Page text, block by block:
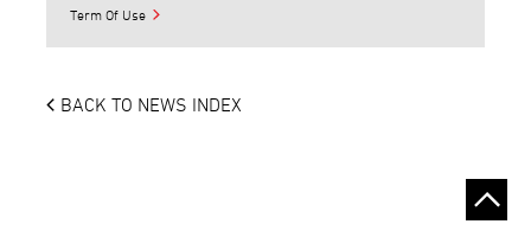
Term Of Use
BACK TO NEWS INDEX